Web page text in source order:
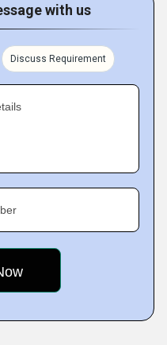
with us
Discuss Requirement